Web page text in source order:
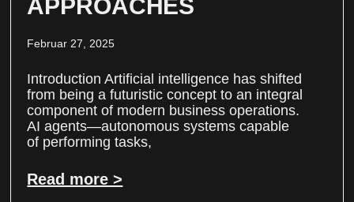
APPROACHES
Februar 27, 2025
Introduction Artificial intelligence has shifted
from being a futuristic concept to an integral
component of modern business operations.
AI agents—autonomous systems capable
of performing tasks,
Read more >